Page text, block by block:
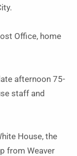
Office, home
afternoon 75-
staff and
House, the
from Weaver